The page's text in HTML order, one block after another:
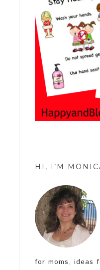
HI, I’M
for moms, ideas